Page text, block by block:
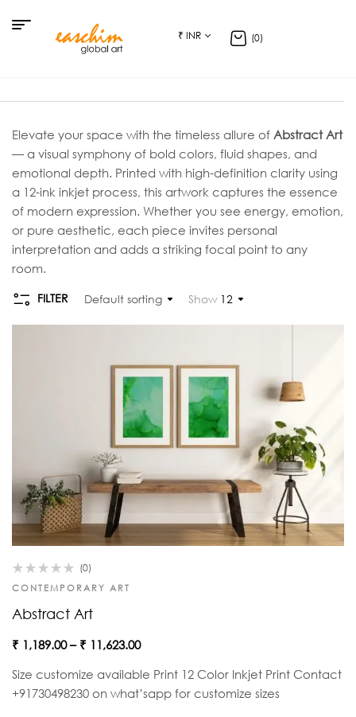
₹ INR (0)
Elevate your space with the timeless allure of Abstract Art
— a visual symphony of bold colors, fluid shapes, and
emotional depth. Printed with high-definition clarity using
a 12-ink inkjet process, this artwork captures the essence
of modern expression. Whether you see energy, emotion,
or pure aesthetic, each piece invites personal
interpretation and adds a striking focal point to any
room.
FILTER Default sorting Show 12
(0)
CONTEMPORARY ART
Abstract Art
₹ 1,189.00 – ₹ 11,623.00
Size customize available Print 12 Color Inkjet Print Contact
+91730498230 on what’sapp for customize sizes